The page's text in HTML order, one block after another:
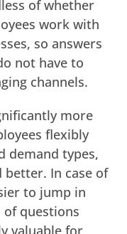
of whether
work with
so answers
not have to
channels.
more
flexibly
demand types,
better. In case of
to jump in
questions
valuable for